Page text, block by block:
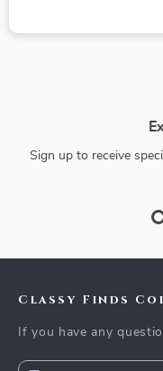
Sign up to receive
Classy Finds
If you have any